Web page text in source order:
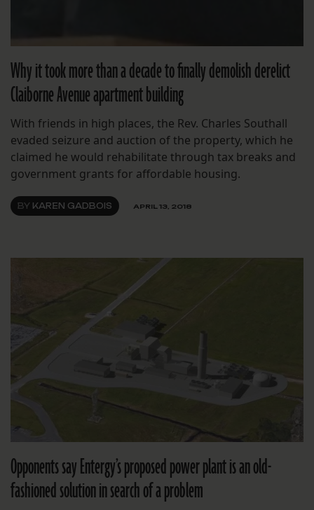
Why it took more than a decade to finally demolish derelict
Claiborne Avenue apartment building
With friends in high places, the Rev. Charles Southall
evaded seizure and auction of the property, which he
claimed he would rehabilitate through tax breaks and
government grants for affordable housing.
BY KAREN GADBOIS APRIL 13, 2018
Opponents say Entergy’s proposed power plant is an old-
fashioned solution in search of a problem